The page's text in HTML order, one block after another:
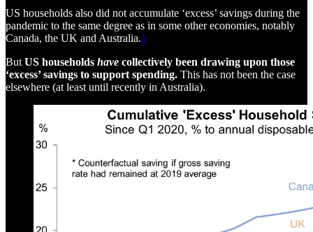
US households also did not accumulate ‘excess’ savings during the
pandemic to the same degree as in some other economies, notably
Canada, the UK and Australia.1
But US households have collectively been drawing upon those
‘excess’ savings to support spending. This has not been the case
elsewhere (at least until recently in Australia).